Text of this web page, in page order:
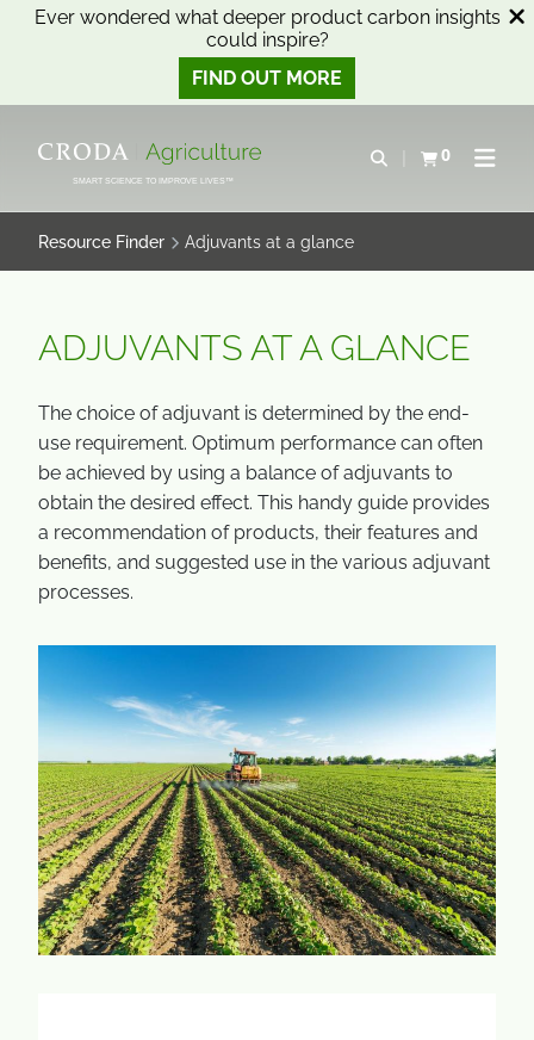
Ever wondered what deeper product carbon insights
could inspire?
FIND OUT MORE
CONTENTSMART SCIENCE TO IMPROVE LIVES™
Open search
0
View basketOpen
Resource Finder Adjuvants at a glance
ADJUVANTS AT A GLANCE
The choice of adjuvant is determined by the end-
use requirement. Optimum performance can often
be achieved by using a balance of adjuvants to
obtain the desired effect. This handy guide provides
a recommendation of products, their features and
benefits, and suggested use in the various adjuvant
processes.